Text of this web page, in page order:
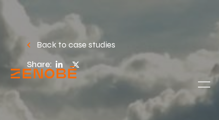
Back to case studies
Share: